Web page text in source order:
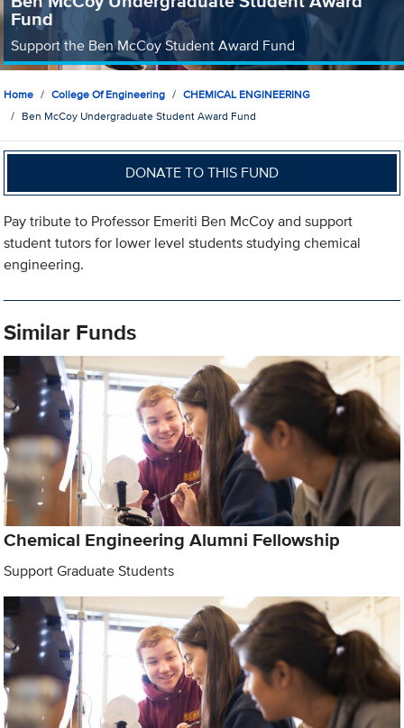
Fund
Support the Ben McCoy Student Award Fund
Home College Of Engineering
CHEMICAL ENGINEERING
Ben McCoy Undergraduate Student Award Fund
DONATE TO THIS FUND
Pay tribute to Professor Emeriti Ben McCoy and support
student tutors for lower level students studying chemical
engineering.
Similar Funds
Chemical Engineering Alumni Fellowship
Support Graduate Students